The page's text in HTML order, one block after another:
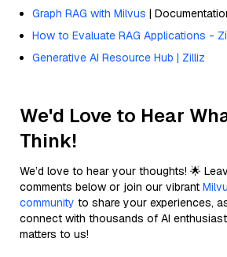
Graph RAG with Milvus |
How to Evaluate RAG Applications -
Generative AI Resource Hub | Zilliz
We'd Love to Hear
Think!
We’d love to hear your thoughts! 🌟
comments below or join our vibrant
community to share your experiences,
connect with thousands of AI
matters to us!